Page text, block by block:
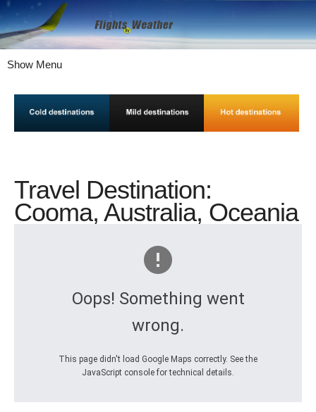
Show Menu
Travel Destination:
Cooma, Australia, Oceania
Oops! Something went
wrong.
This page didn't load Google Maps correctly. See the
JavaScript console for technical details.